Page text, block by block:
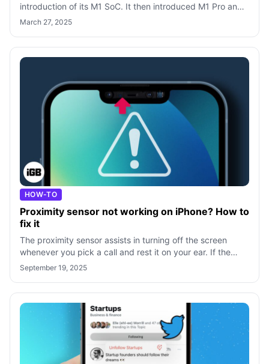
introduction of its M1 SoC. It then introduced M1 Pro and
M1 Max SoC, targeting powe
March 27, 2025
HOW-TO
Proximity sensor not working on iPhone? How to
fix it
The proximity sensor assists in turning off the screen
whenever you pick a call and rest it on your ear. If the
proximity sensor on your iPh
September 19, 2025